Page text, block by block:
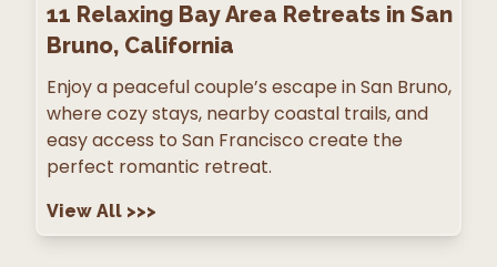
11 Relaxing Bay Area Retreats in San
Bruno, California
Enjoy a peaceful couple’s escape in San Bruno,
where cozy stays, nearby coastal trails, and
easy access to San Francisco create the
perfect romantic retreat.
View All >>>